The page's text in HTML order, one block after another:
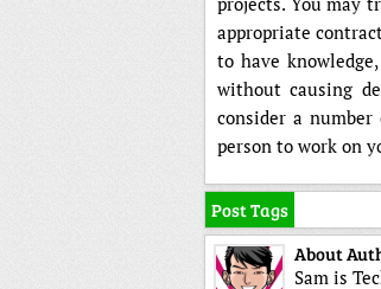
appropriate
to have
without causing
consider a
person to work on
Post Tags
About
Sam is